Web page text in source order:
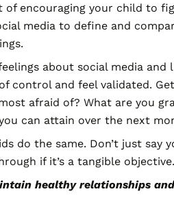
of encouraging your child to
media to define and
about social media and
control and feel validated.
afraid of? What are you
can attain over the next
do the same. Don’t just
if it’s a tangible objective.
healthy relationships